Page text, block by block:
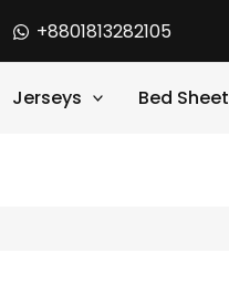
+8801813282105
Jerseys Bed Sheet